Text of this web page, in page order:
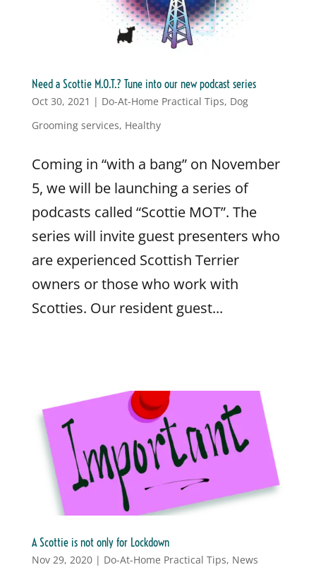
Need a Scottie M.O.T.? Tune into our new podcast series
Oct 30, 2021 | Do-At-Home Practical Tips, Dog
Grooming services, Healthy
Coming in “with a bang” on November
5, we will be launching a series of
podcasts called “Scottie MOT”. The
series will invite guest presenters who
are experienced Scottish Terrier
owners or those who work with
Scotties. Our resident guest...
A Scottie is not only for Lockdown
Nov 29, 2020| Do-At-Home Practical Tips, News